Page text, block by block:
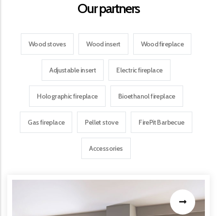
Our partners
Wood stoves Wood insert Wood fireplace
Adjustable insert Electric fireplace
Holographic fireplace Bioethanol fireplace
Gas fireplace Pellet stove FirePit Barbecue
Accessories